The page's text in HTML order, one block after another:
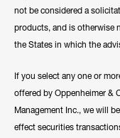
not be considered a
products, and is otherwise
the States in which the
If you select any one or
offered by Oppenheimer &
Management Inc., we will
effect securities